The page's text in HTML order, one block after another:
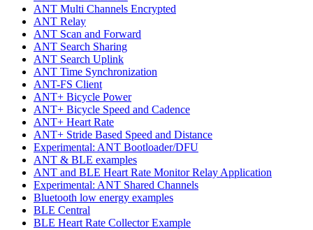
ANT Multi Channels Encrypted
ANT Relay
ANT Scan and Forward
ANT Search Sharing
ANT Search Uplink
ANT Time Synchronization
ANT-FS Client
ANT+ Bicycle Power
ANT+ Bicycle Speed and Cadence
ANT+ Heart Rate
ANT+ Stride Based Speed and Distance
Experimental: ANT Bootloader/DFU
ANT & BLE examples
ANT and BLE Heart Rate Monitor Relay Application
Experimental: ANT Shared Channels
Bluetooth low energy examples
BLE Central
BLE Heart Rate Collector Example